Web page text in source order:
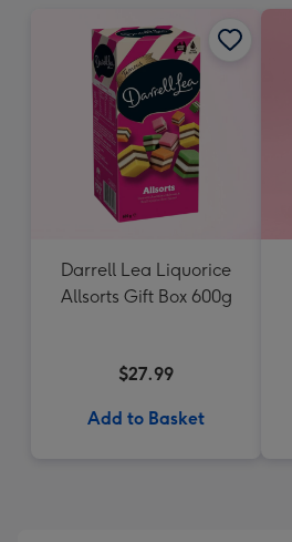
Darrell Lea Liquorice
Allsorts Gift Box 600g
$27.99
Add to Basket